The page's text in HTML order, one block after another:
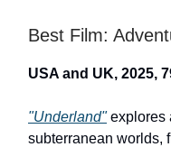
Best Film:
USA and UK, 2025,
"Underland"explores
subterranean worlds,